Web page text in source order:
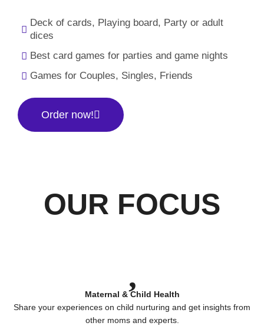
Deck of cards, Playing board, Party or adult
dices
Best card games for parties and game nights
Games for Couples, Singles, Friends
Order now!
OUR FOCUS
Maternal & Child Health
Share your experiences on child nurturing and get insights from
other moms and experts.